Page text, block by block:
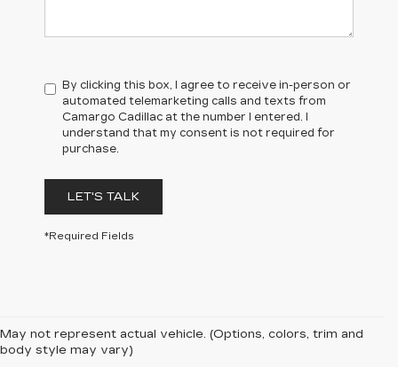
By clicking this box, I agree to receive in-person or
automated telemarketing calls and texts from
Camargo Cadillac at the number I entered. I
understand that my consent is not required for
purchase.
LET'S TALK
*Required Fields
May not represent actual vehicle. (Options, colors, trim and
body style may vary)